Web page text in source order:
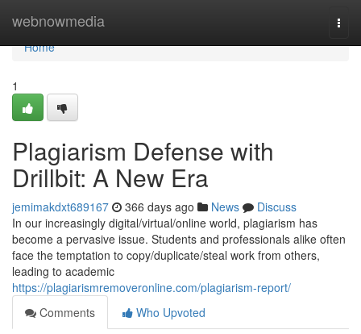
webnowmedia
Home
Home
1
Plagiarism Defense with
Drillbit: A New Era
jemimakdxt689167 366 days ago News
Discuss
In our increasingly digital/virtual/online world, plagiarism has
become a pervasive issue. Students and professionals alike often
face the temptation to copy/duplicate/steal work from others,
leading to academic
https://plagiarismremoveronline.com/plagiarism-report/
Comments
Who Upvoted